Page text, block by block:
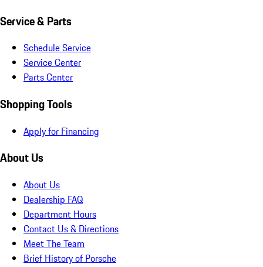
Service & Parts
Schedule Service
Service Center
Parts Center
Shopping Tools
Apply for Financing
About Us
About Us
Dealership FAQ
Department Hours
Contact Us & Directions
Meet The Team
Brief History of Porsche